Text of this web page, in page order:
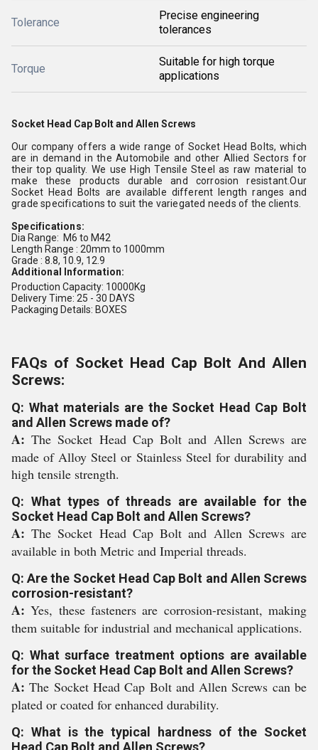
Tolerance
Precise engineering
tolerances
Torque
Suitable for high torque
applications
Socket Head Cap Bolt and Allen Screws
Our company offers a wide range of Socket Head Bolts, which
are in demand in the Automobile and other Allied Sectors for
their top quality. We use High Tensile Steel as raw material to
make these products durable and corrosion resistant.Our
Socket Head Bolts are available different length ranges and
grade specifications to suit the variegated needs of the clients.
Specifications:
Dia Range: M6 to M42
Length Range : 20mm to 1000mm
Grade : 8.8, 10.9, 12.9
Additional Information:
Production Capacity: 10000Kg
Delivery Time: 25 - 30 DAYS
Packaging Details: BOXES
FAQs of Socket Head Cap Bolt And Allen
Screws:
Q: What materials are the Socket Head Cap Bolt
and Allen Screws made of?
A:The Socket Head Cap Bolt and Allen Screws are
made of Alloy Steel or Stainless Steel for durability and
high tensile strength.
Q: What types of threads are available for the
Socket Head Cap Bolt and Allen Screws?
A:The Socket Head Cap Bolt and Allen Screws are
available in both Metric and Imperial threads.
Q: Are the Socket Head Cap Bolt and Allen Screws
corrosion-resistant?
A:Yes, these fasteners are corrosion-resistant, making
them suitable for industrial and mechanical applications.
Q: What surface treatment options are available
for the Socket Head Cap Bolt and Allen Screws?
A:The Socket Head Cap Bolt and Allen Screws can be
plated or coated for enhanced durability.
Q: What is the typical hardness of the Socket
Head Cap Bolt and Allen Screws?